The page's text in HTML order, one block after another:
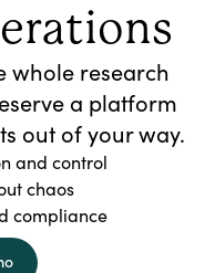
whole research
a platform
out of your way.
and control
chaos
compliance